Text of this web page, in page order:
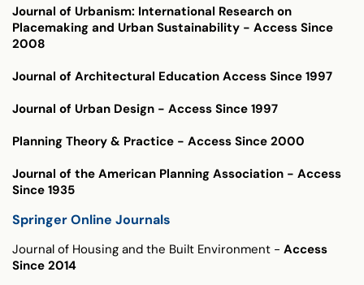
Journal of Urbanism: International Research on
Placemaking and Urban Sustainability - Access Since
2008
Journal of Architectural Education Access Since 1997
Journal of Urban Design - Access Since 1997
Planning Theory & Practice - Access Since 2000
Journal of the American Planning Association - Access
Since 1935
Springer Online Journals
Journal of Housing and the Built Environment - Access
Since 2014